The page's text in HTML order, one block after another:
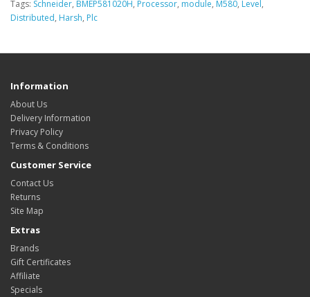
Tags: Schneider, BMEP581020H, Processor, module, M580, Level,
Distributed, Harsh, Plc
Information
About Us
Delivery Information
Privacy Policy
Terms & Conditions
Customer Service
Contact Us
Returns
Site Map
Extras
Brands
Gift Certificates
Affiliate
Specials